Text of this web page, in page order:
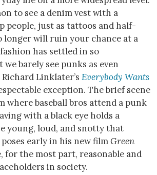
to see a denim vest with a
people, just as tattoos and half-
longer will ruin your chance at a
has settled in so
barely see punks as even
Linklater’s Everybody Wants
exception. The brief scene
where baseball bros attend a punk
with a black eye holds a
young, loud, and snotty that
early in his new filmGreen
for the most part, reasonable and
in society.